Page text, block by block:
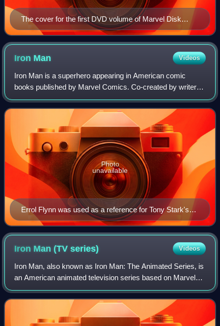
The cover for the first DVD volume of Marvel Disk
Wars: The Avengers, by character designer Tadayoshi
Yamamuro.
Iron Man Videos
Iron Man is a superhero appearing in American comic
books published by Marvel Comics. Co-created by writer
and editor Stan Lee, developed by scripter Larry Lieber, and
designed by artists Don Heck and
Errol Flynn was used as a reference for Tony Stark's
physical appearance.
Photo
unavailable
Iron Man (TVseries) Videos
Iron Man, also known as Iron Man: The Animated Series, is
an American animated television series based on Marvel
Comics' superhero, Iron Man. The series aired from 1994 to
1996 in syndication as part